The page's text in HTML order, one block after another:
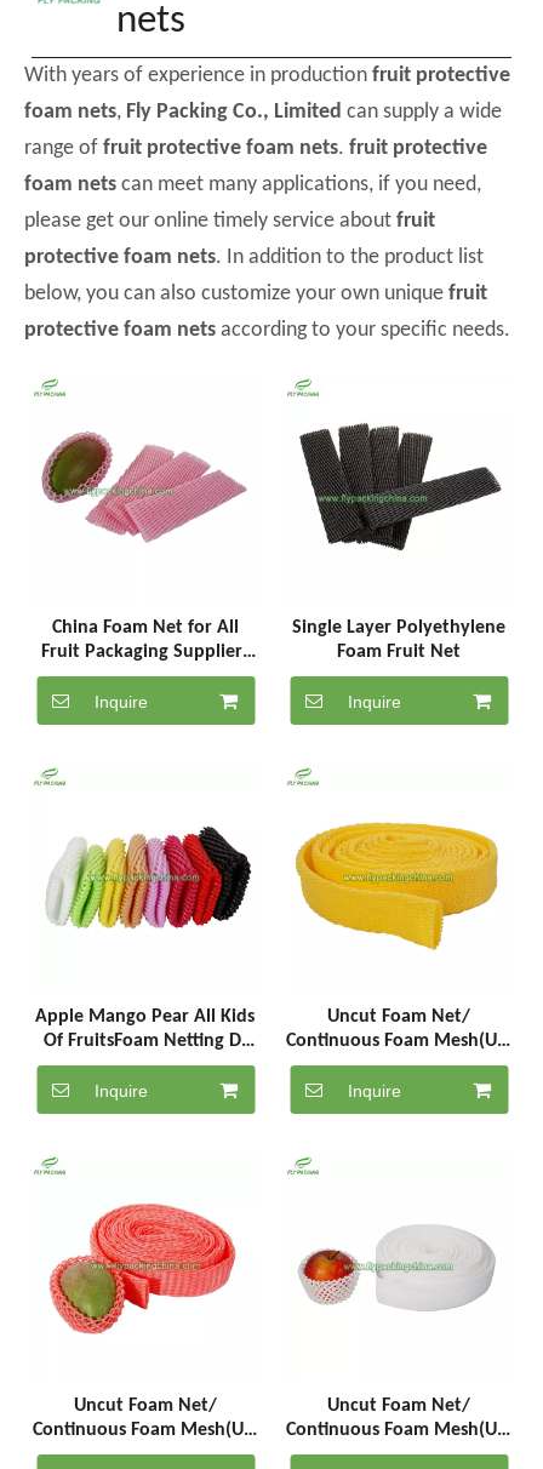
nets
With years of experience in production fruit protective
foam nets, Fly Packing Co., Limited can supply a wide
range of fruit protective foam nets. fruit protective
foam nets can meet many applications, if you need,
please get our online timely service about fruit
protective foam nets. In addition to the product list
below, you can also customize your own unique fruit
protective foam nets according to your specific needs.
China Foam Net for All
Fruit Packaging Suppliers
SC-5-25-P
Inquire
Single Layer Polyethylene
Foam Fruit Net
Inquire
Apple Mango Pear All Kids
Of FruitsFoam Netting D-
12-G
Inquire
Uncut Foam Net/
Continuous Foam Mesh(UC-
5-1000-Y)
Inquire
Uncut Foam Net/
Continuous Foam Mesh(UC-
5-1000-R)
Uncut Foam Net/
Continuous Foam Mesh(UC-
5-1000-W)